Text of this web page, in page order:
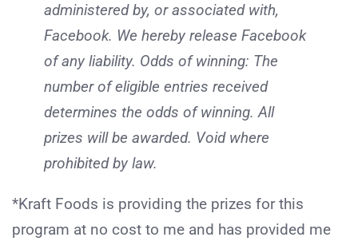
administered by, or associated with,
Facebook. We hereby release Facebook
of any liability. Odds of winning: The
number of eligible entries received
determines the odds of winning. All
prizes will be awarded. Void where
prohibited by law.
*Kraft Foods is providing the prizes for this
program at no cost to me and has provided me